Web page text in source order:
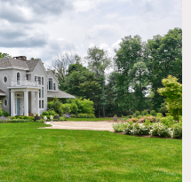
NYC
Basketball, Bathroom,
Deck, Fireplace, Floor to
Jacuzzi, Kids Room,
Room, Modern
Skylight, Staircase, Tennis
White Spaces, Wood Floor,